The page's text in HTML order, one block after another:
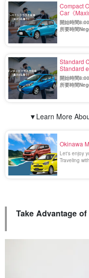
Compact
Car《
car
開始時間
所要時間
Standard
Standard
【
5)
開始時間
所要時間
▼Learn More
Okinawa
Let's enjoy
Traveling
Take Advantage